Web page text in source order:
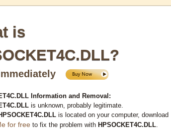
is
Information and Removal:
is unknown, probably legitimate.
is located on your computer, download
for free to fix the problem with HPSOCKET4C.DLL